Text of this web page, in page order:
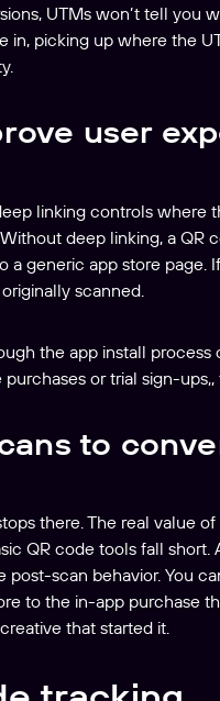
UTMs won’t tell you
in, picking up where the
user
linking controls where
deep linking, a QR
generic app store page.
scanned.
the app install process
or trial sign-ups,,
to
there. The real value
QR code tools fall short.
scan behavior. You
to the in-app purchase
that started it.